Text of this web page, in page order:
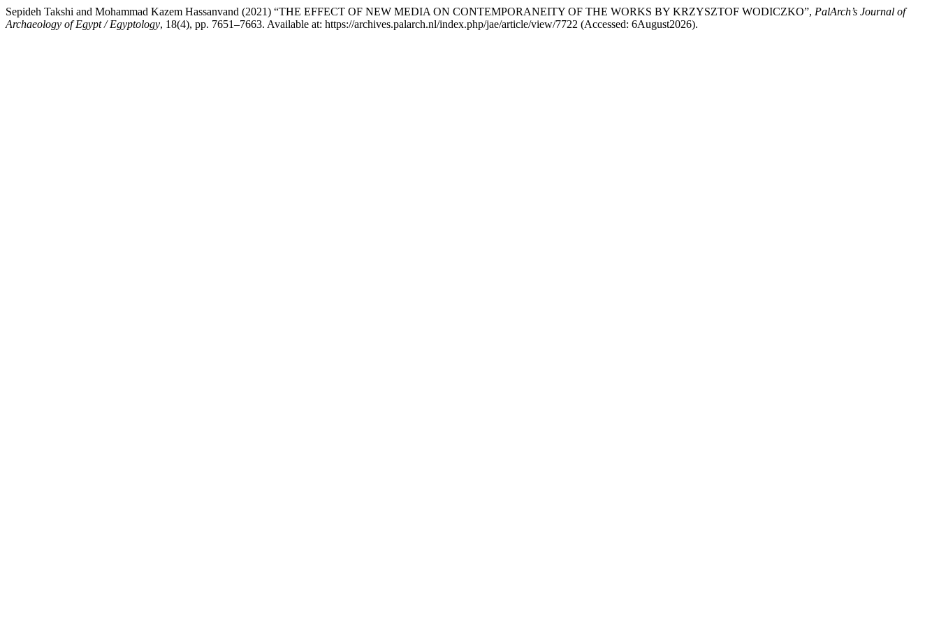
Sepideh Takshi and Mohammad Kazem Hassanvand (2021) “THE EFFECT OF NEW MEDIA ON CONTEMPORANEITY OF THE WORKS BY KRZYSZTOF WODICZKO”, PalArch’s Journal of
Archaeology of Egypt / Egyptology, 18(4), pp. 7651–7663. Available at: https://archives.palarch.nl/index.php/jae/article/view/7722 (Accessed: 6August2026).